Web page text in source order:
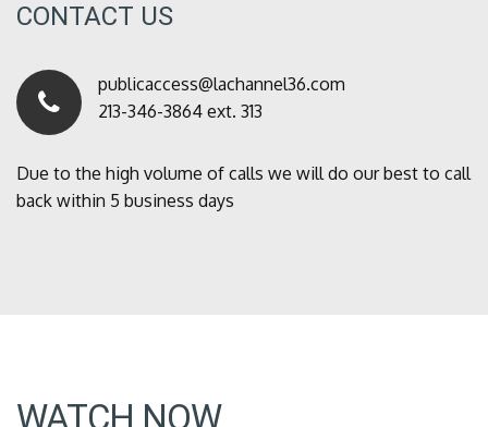
CONTACT US
publicaccess@lachannel36.com
213-346-3864 ext. 313
Due to the high volume of calls we will do our best to call
back within 5 business days
WATCH NOW